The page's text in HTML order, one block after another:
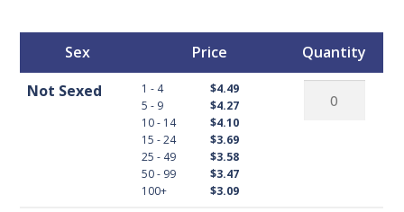
Sex Price
Quantity
Not Sexed
1 - 4
$4.49
5 - 9
$4.27
10 - 14
$4.10
15 - 24
$3.69
25 - 49
$3.58
50 - 99
$3.47
100+
$3.09
Sexed